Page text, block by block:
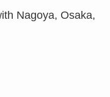
Nagoya, Osaka,